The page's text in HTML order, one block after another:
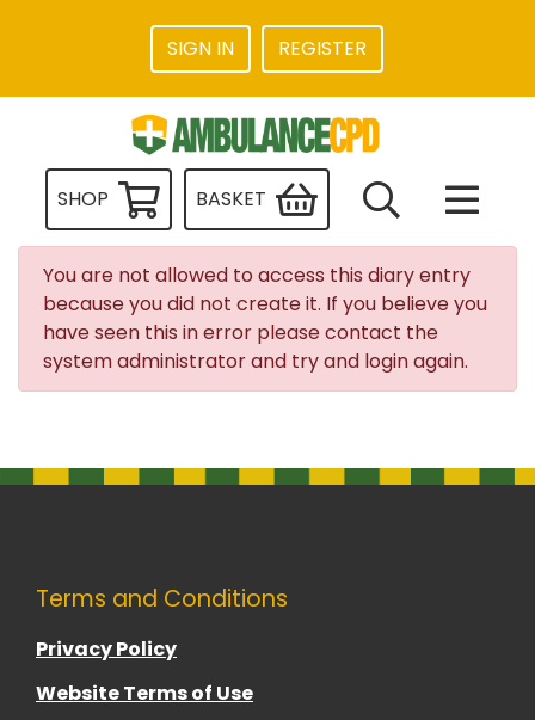
SIGN IN REGISTER
SHOP BASKET
You are not allowed to access this diary entry
because you did not create it. If you believe you
have seen this in error please contact the
system administrator and try and login again.
Terms and Conditions
Privacy Policy
Website Terms of Use